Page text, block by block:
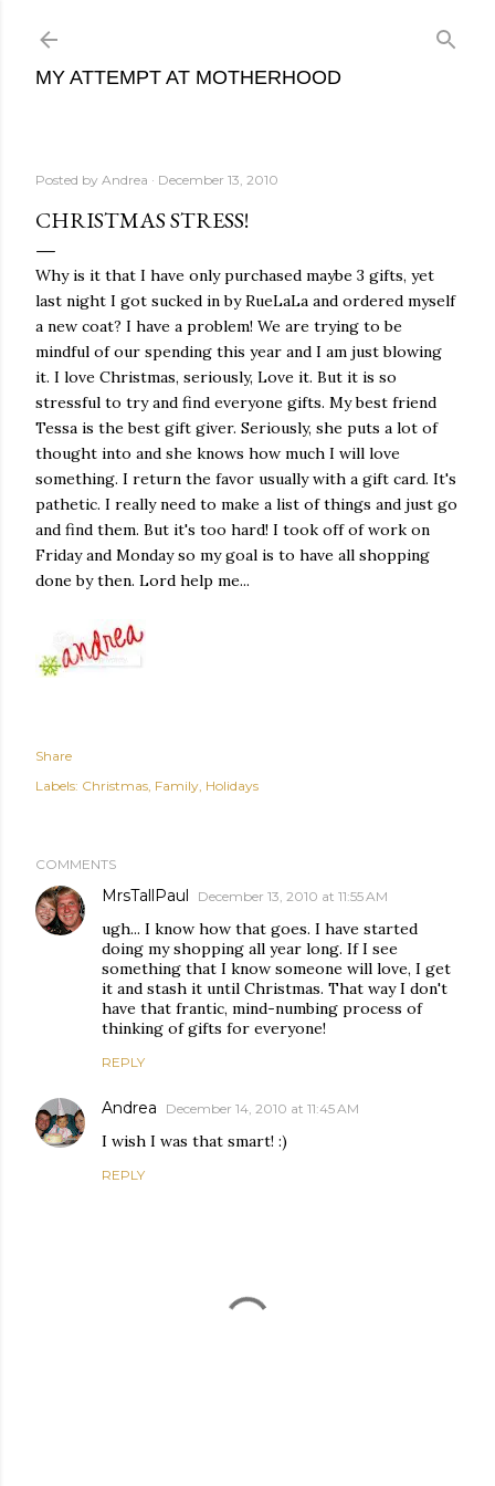
MY ATTEMPT AT MOTHERHOOD
Posted by Andrea December 13, 2010
CHRISTMAS STRESS!
Why is it that I have only purchased maybe 3 gifts, yet
last night I got sucked in by RueLaLa and ordered myself
a new coat? I have a problem! We are trying to be
mindful of our spending this year and I am just blowing
it. I love Christmas, seriously, Love it. But it is so
stressful to try and find everyone gifts. My best friend
Tessa is the best gift giver. Seriously, she puts a lot of
thought into and she knows how much I will love
something. I return the favor usually with a gift card. It's
pathetic. I really need to make a list of things and just go
and find them. But it's too hard! I took off of work on
Friday and Monday so my goal is to have all shopping
done by then. Lord help me...
Share
Labels: Christmas Family Holidays
COMMENTS
MrsTallPaul December 13, 2010 at 11:55 AM
ugh... I know how that goes. I have started
doing my shopping all year long. If I see
something that I know someone will love, I get
it and stash it until Christmas. That way I don't
have that frantic, mind-numbing process of
thinking of gifts for everyone!
REPLY
Andrea December 14, 2010 at 11:45 AM
I wish I was that smart! :)
REPLY